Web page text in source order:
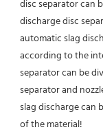
disc separator can
discharge disc
automatic slag
according to the
separator can be
separator and
slag discharge can
of the material!